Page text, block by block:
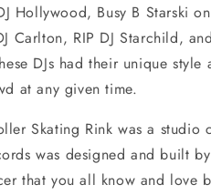
Hollywood, Busy B Starski on
Carlton, RIP DJ Starchild,
DJs had their unique style
at any given time.
Skating Rink was a studio
was designed and built
that you all know and love